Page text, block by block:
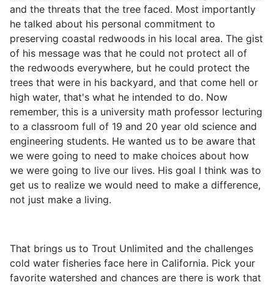
and the threats that the tree faced. Most importantly
he talked about his personal commitment to
preserving coastal redwoods in his local area. The gist
of his message was that he could not protect all of
the redwoods everywhere, but he could protect the
trees that were in his backyard, and that come hell or
high water, that's what he intended to do. Now
remember, this is a university math professor lecturing
to a classroom full of 19 and 20 year old science and
engineering students. He wanted us to be aware that
we were going to need to make choices about how
we were going to live our lives. His goal I think was to
get us to realize we would need to make a difference,
not just make a living.
That brings us to Trout Unlimited and the challenges
cold water fisheries face here in California. Pick your
favorite watershed and chances are there is work that